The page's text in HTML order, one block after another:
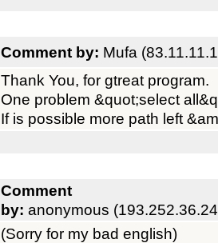
Comment by: Mufa
Thank You, for gtreat program.
One problem &quot;select
If is possible more path left
Comment
by: anonymous
(Sorry for my bad english)